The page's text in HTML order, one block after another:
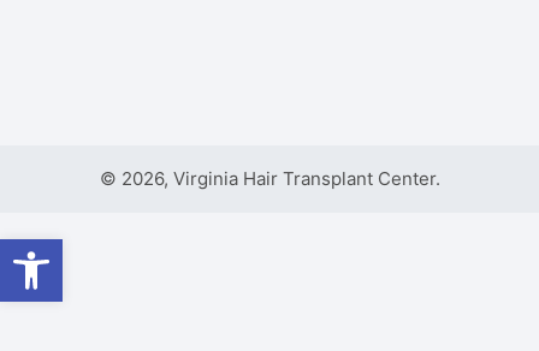
© 2026, Virginia Hair Transplant Center.
Open toolbar